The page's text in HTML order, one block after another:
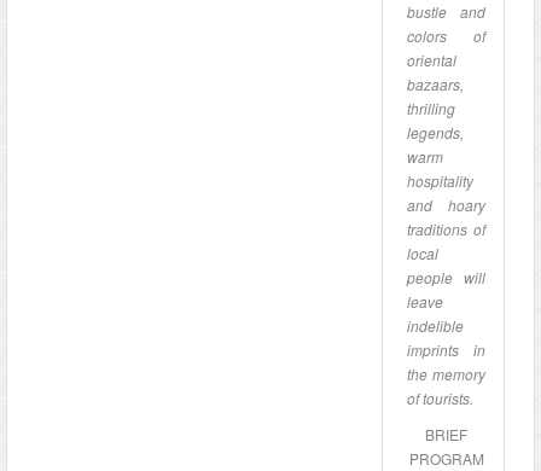
bustle and
colors of
oriental
bazaars,
thrilling
legends,
warm
hospitality
and hoary
traditions of
local
people will
leave
indelible
imprints in
the memory
of tourists.
BRIEF
PROGRAM